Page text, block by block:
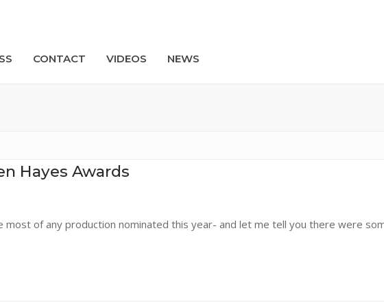
CONTACT VIDEOS NEWS
ABOUT
Hayes Awards
most of any production nominated this year- and let me tell you there were